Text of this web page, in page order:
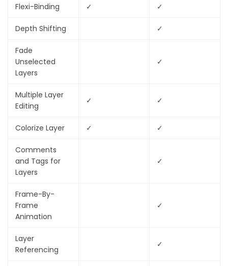
Flexi-Binding ✓ ✓
Depth Shifting ✓
Fade
Unselected
Layers
✓
Multiple Layer
Editing
✓ ✓
Colorize Layer ✓ ✓
Comments
and Tags for
Layers
✓
Frame-By-
Frame
Animation
✓
Layer
Referencing
✓